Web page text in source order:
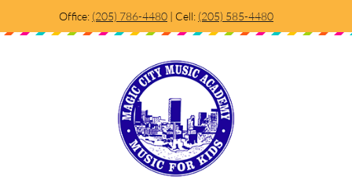
Office: (205) 786-4480 | Cell: (205) 585-4480